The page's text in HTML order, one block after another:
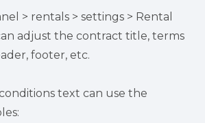
> rentals > settings > Rental
adjust the contract title, terms
footer, etc.
text can use the